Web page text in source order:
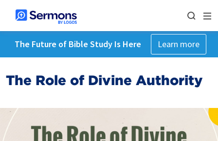
The Future of Bible Study Is Here Learn more
The Role of Divine Authority